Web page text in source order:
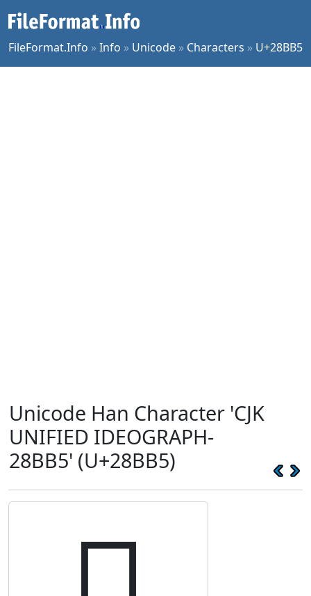
FileFormat.Info »Info » Unicode » Characters » U+28BB5
Unicode Han Character 'CJK
UNIFIED IDEOGRAPH-
28BB5' (U+28BB5)